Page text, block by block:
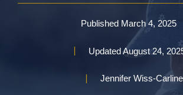
Published March 4, 2025
UpdatedAugust 24,
Jennifer Wiss-Carline